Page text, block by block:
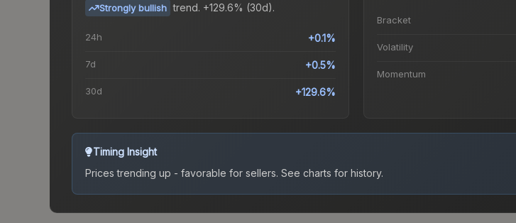
Strongly bullish trend. +129.6% (30d).
24h +0.1%
7d +0.5%
30d +129.6%
Bracket
Volatility
Momentum
Timing Insight
Prices trending up - favorable for sellers. See charts for history.